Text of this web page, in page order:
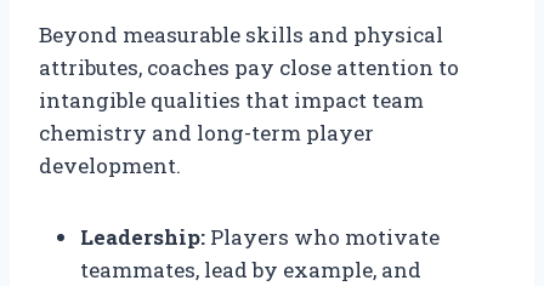
Beyond measurable skills and physical
attributes, coaches pay close attention to
intangible qualities that impact team
chemistry and long-term player
development.
Leadership: Players who motivate
teammates, lead by example, and